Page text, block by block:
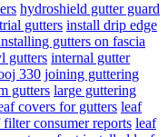
hydroshield gutter guard
gutters install drip edge
gutters on fascia
gutters internal gutter
330 joining guttering
gutters large guttering
covers for gutters leaf
filter consumer reports leaf